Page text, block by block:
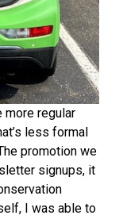
more regular
less formal
promotion we
signups, it
I was able to